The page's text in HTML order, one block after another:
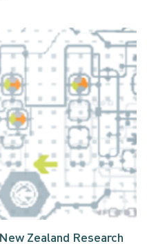
Zealand Research